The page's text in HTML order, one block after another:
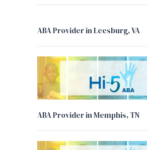
ABA Provider in Leesburg, VA
ABA Provider in Memphis, TN